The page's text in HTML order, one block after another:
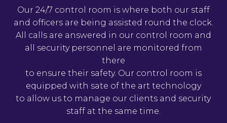
Our 24/7 control room is where both our staff
and officers are being assisted round the clock.
All calls are answered in our control room and
all security personnel are monitored from
there
to ensure their safety. Our control room is
equipped with sate of the art technology
to allow us to manage our clients and security
staff at the same time.